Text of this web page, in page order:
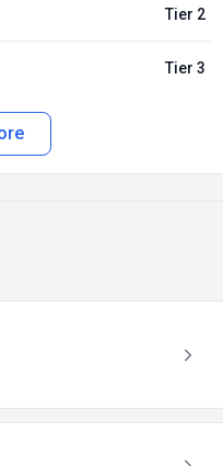
Tier 2
Tier 3